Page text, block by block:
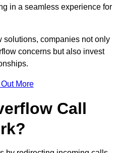
in a seamless experience for
solutions, companies not only
concerns but also invest
More
Call